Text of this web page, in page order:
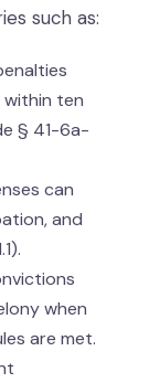
such as:
ten
§ 41-6a-
can
and
when
are met.